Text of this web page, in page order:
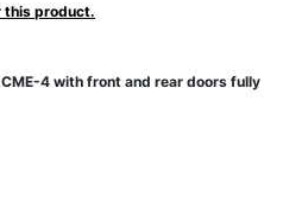
this product.
4 with front and rear doors fully